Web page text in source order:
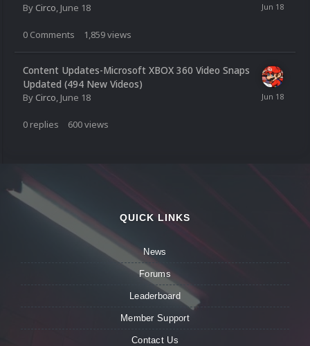
By Circo, June 18
0 Comments 1,859views
Content Updates-Microsoft XBOX 360 Video Snaps
Updated (494 New Videos)
By Circo, June 18
0 replies 600views
QUICK LINKS
News
Forums
Leaderboard
Member Support
Contact Us